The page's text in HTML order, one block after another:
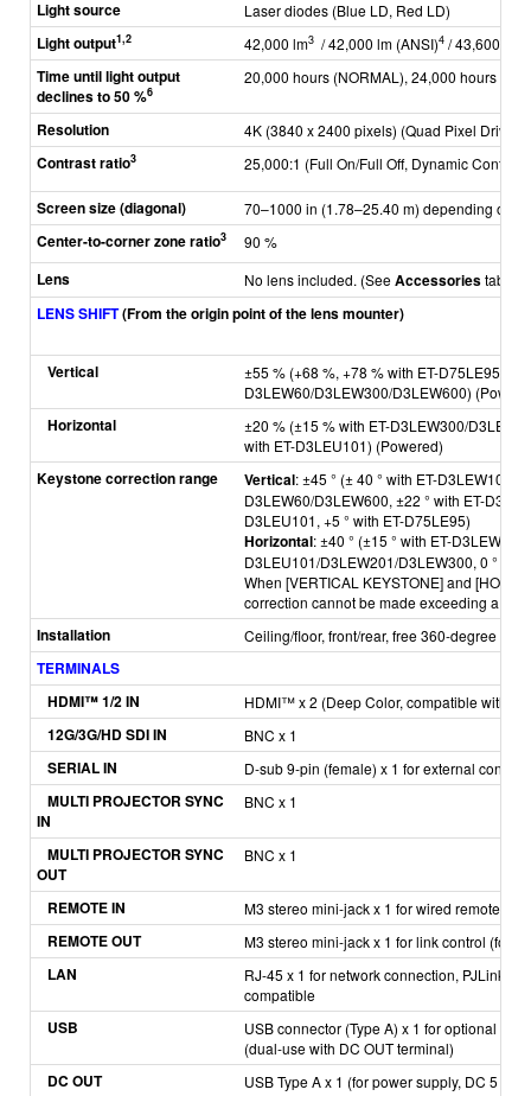
Light source Laser diodes (Blue LD, Red LD)
Light output1,2 42,000 lm3 / 42,000 lm (ANSI)4 / 43,600 lm
Time until light output
declines to 50 %6
20,000 hours (NORMAL), 24,000 hours
Resolution 4K (3840 x 2400 pixels) (Quad Pixel Drive:
Contrast ratio3 25,000:1 (Full On/Full Off, Dynamic Contrast
Screen size (diagonal) 70–1000 in (1.78–25.40 m) depending on
Center-to-corner zone ratio3 90 %
Lens No lens included. (SeeAccessoriestab for
LENS SHIFT(From the origin point of the lens mounter)
Vertical
±55 % (+68 %, +78 % with ET-D75LE95,
D3LEW60/D3LEW300/D3LEW600)
Horizontal
±20 % (±15 % with ET-D3LEW300/
with ET-D3LEU101) (Powered)
Keystone correction range Vertical: ±45 ° (± 40 ° with ET-D3LEW10/
D3LEW60/D3LEW600, ±22 ° with ET-
D3LEU101, +5 ° with ET-D75LE95)
Horizontal: ±40 ° (±15 ° with ET-
D3LEU101/D3LEW201/D3LEW300, 0 °
When [VERTICAL KEYSTONE] and
correction cannot be made exceeding a total
Installation Ceiling/floor, front/rear, free 360-degree
TERMINALS
HDMI™ 1/2 IN HDMI™ x 2 (Deep Color, compatible with
12G/3G/HD SDI IN BNC x 1
SERIAL IN D-sub 9-pin (female) x 1 for external control
MULTI PROJECTOR SYNC
IN
BNC x 1
MULTI PROJECTOR SYNC
OUT
BNC x 1
REMOTE IN M3 stereo mini-jack x 1 for wired remote
REMOTE OUT M3 stereo mini-jack x 1 for link control (for
LAN
RJ-45 x 1 for network connection, PJLink™
compatible
USB
USB connector (Type A) x 1 for optional
(dual-use with DC OUT terminal)
DC OUT USB Type A x 1 (for power supply, DC 5 V, 2